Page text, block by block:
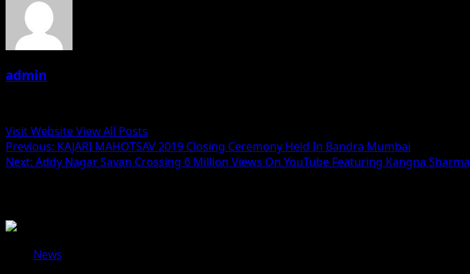
admin
Visit WebsiteView All Posts
Post
navigation
Previous: KAJARI MAHOTSAV 2019 Closing Ceremony Held In Bandra Mumbai
Next: Addy Nagar Savan Crossing 6 Million Views On YouTube Featuring Kangna Sharma
News